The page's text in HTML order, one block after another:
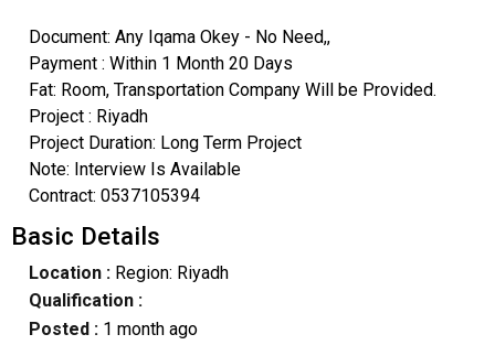
Document: Any Iqama Okey - No Need,,
Payment : Within 1 Month 20 Days
Fat: Room, Transportation Company Will be Provided.
Project : Riyadh
Project Duration: Long Term Project
Note: Interview Is Available
Contract: 0537105394
Basic Details
Location :Region: Riyadh
Qualification :
Posted : 1 month ago